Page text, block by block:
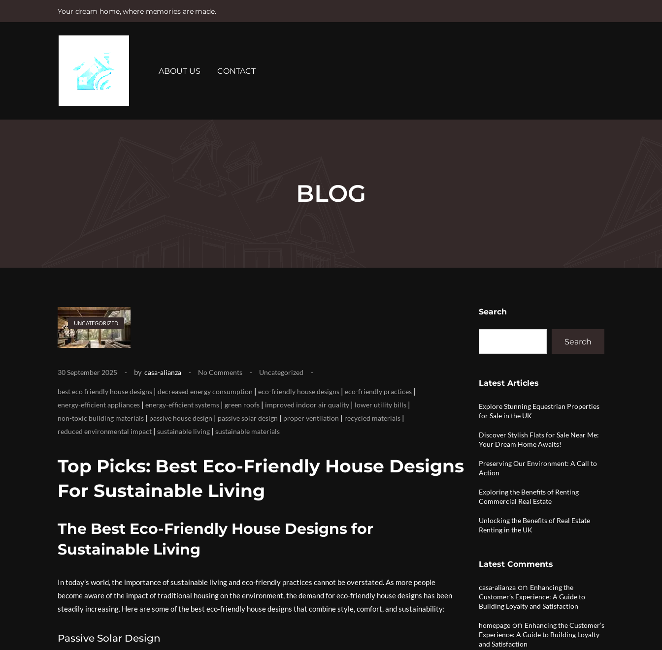
Your dream home, where memories are made.
e
ABOUT US CONTACT
BLOG
UNCATEGORIZED
30 September 2025 by casa-alianza No Comments Uncategorized
best eco friendly house designs | decreased energy consumption | eco-friendly house designs | eco-friendly practices |
energy-efficient appliances | energy-efficient systems | green roofs | improved indoor air quality | lower utility bills |
non-toxic building materials | passive house design | passive solar design | proper ventilation | recycled materials |
reduced environmental impact | sustainable living | sustainable materials
Top Picks: Best Eco-Friendly House Designs
For Sustainable Living
The Best Eco-Friendly House Designs for
Sustainable Living
In today’s world, the importance of sustainable living and eco-friendly practices cannot be overstated. As more people
become aware of the impact of traditional housing on the environment, the demand for eco-friendly house designs has been
steadily increasing. Here are some of the best eco-friendly house designs that combine style, comfort, and sustainability:
Passive Solar Design
Search
Search
Latest Articles
Explore Stunning Equestrian Properties
for Sale in the UK
Discover Stylish Flats for Sale Near Me:
Your Dream Home Awaits!
Preserving Our Environment: A Call to
Action
Exploring the Benefits of Renting
Commercial Real Estate
Unlocking the Benefits of Real Estate
Renting in the UK
Latest Comments
casa-alianza on Enhancing the
Customer’s Experience: A Guide to
Building Loyalty and Satisfaction
homepage on Enhancing the Customer’s
Experience: A Guide to Building Loyalty
and Satisfaction